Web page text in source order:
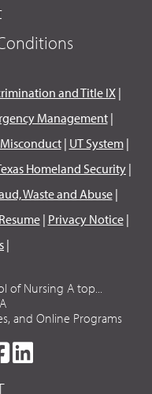
and Title IX|
Management|
| UT System|
Homeland Security |
Waste and Abuse|
| Privacy Notice|
|
Nursing A top...
and Online Programs
SFA